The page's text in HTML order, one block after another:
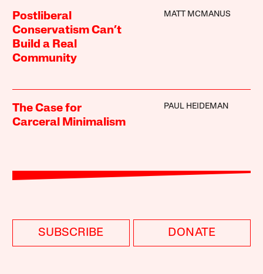
Postliberal
Conservatism Can’t
Build a Real
Community
MATT MCMANUS
The Case for
Carceral Minimalism
PAUL HEIDEMAN
SUBSCRIBE DONATE